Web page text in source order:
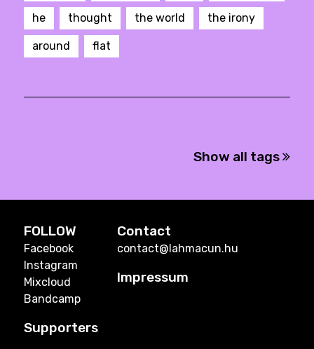
he thought the world the irony
around flat
Show all tags
FOLLOW
Facebook
Instagram
Mixcloud
Bandcamp
Contact
contact@lahmacun.hu
Impressum
Supporters